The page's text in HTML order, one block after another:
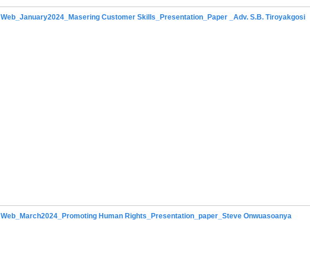
Web_January2024_Masering Customer Skills_Presentation_Paper _Adv. S.B. Tiroyakgosi
Web_March2024_Promoting Human Rights_Presentation_paper_Steve Onwuasoanya